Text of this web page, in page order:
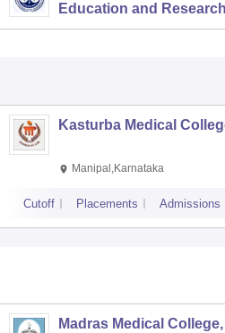
Education and
Kasturba Medical
Manipal,Karnataka
Cutoff Placements Admissions
Madras Medical